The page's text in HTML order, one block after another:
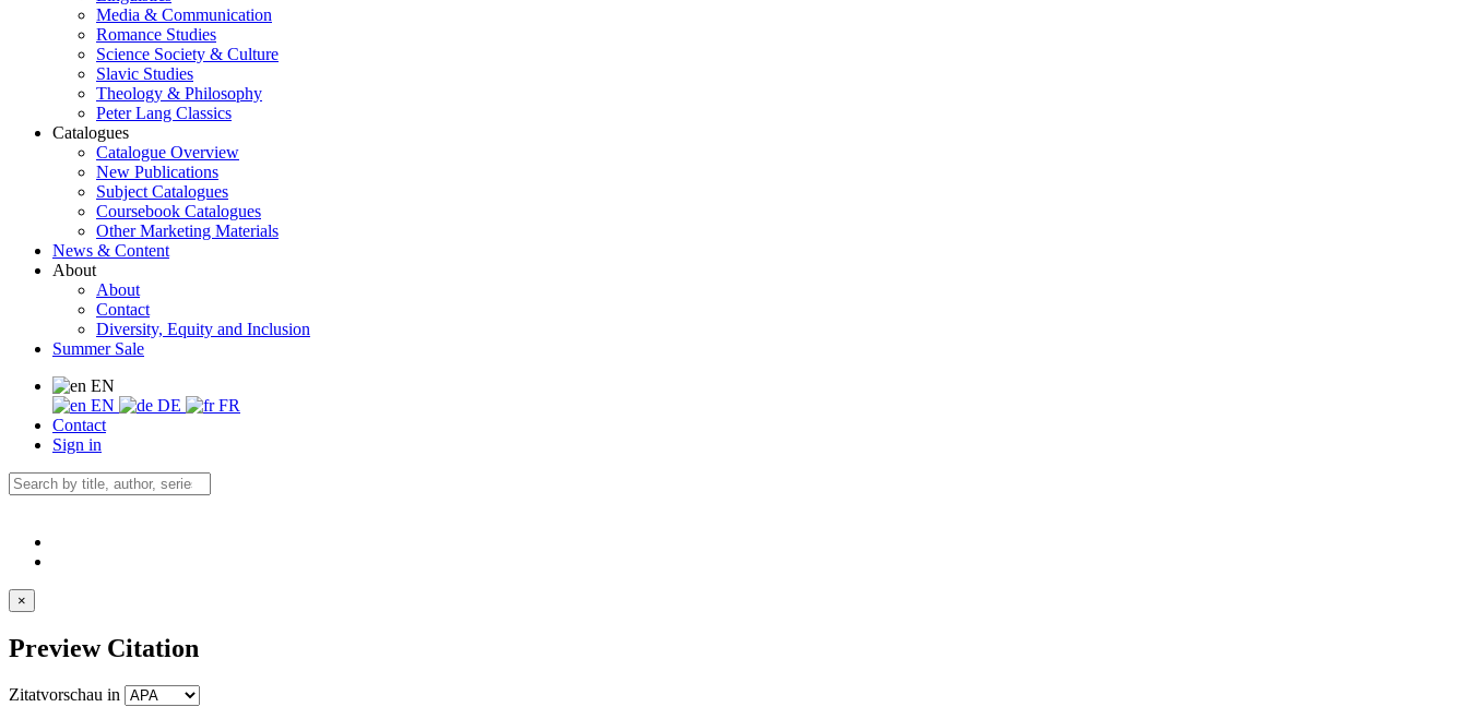
Media & Communication
Romance Studies
Science Society & Culture
Slavic Studies
Theology & Philosophy
Peter Lang Classics
Catalogues
Catalogue Overview
New Publications
Subject Catalogues
Coursebook Catalogues
Other Marketing Materials
News & Content
About
About
Contact
Diversity, Equity and Inclusion
Summer Sale
EN
EN
DE
FR
Contact
Sign in
×
Preview Citation
Zitatvorschau in